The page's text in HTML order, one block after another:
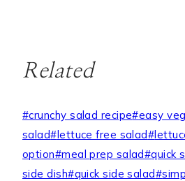
Related
Post
Tags:
#crunchy salad recipe#easy
salad#lettuce free salad#
option#meal prep salad#quick
side dish#quick side salad#